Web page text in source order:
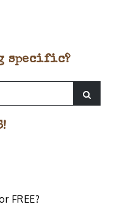
specific?
FREE?